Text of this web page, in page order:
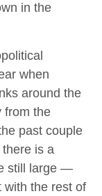
in the
when
around the
from the
past couple
is a
still large —
the rest of